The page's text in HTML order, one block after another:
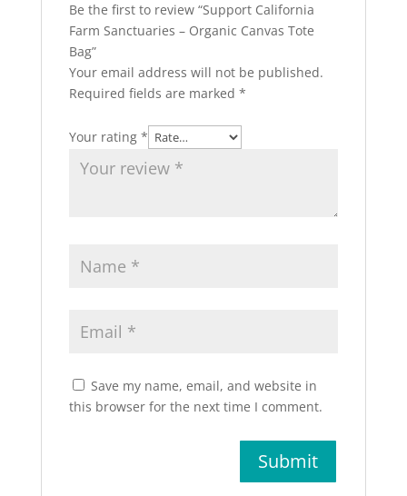
Be the first to review “Support California
Farm Sanctuaries – Organic Canvas Tote
Bag”
Your email address will not be published.
Required fields are marked *
Your rating *
Save my name, email, and website in
this browser for the next time I comment.